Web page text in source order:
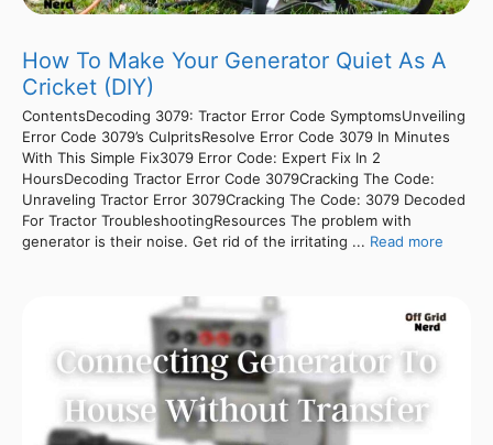
How To Make Your Generator Quiet As A
Cricket (DIY)
ContentsDecoding 3079: Tractor Error Code SymptomsUnveiling
Error Code 3079’s CulpritsResolve Error Code 3079 In Minutes
With This Simple Fix3079 Error Code: Expert Fix In 2
HoursDecoding Tractor Error Code 3079Cracking The Code:
Unraveling Tractor Error 3079Cracking The Code: 3079 Decoded
For Tractor TroubleshootingResources The problem with
generator is their noise. Get rid of the irritating ... Read more